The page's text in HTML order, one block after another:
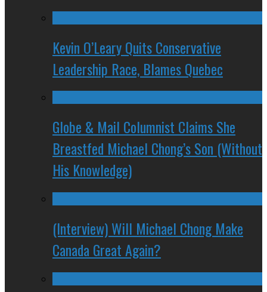
Kevin O’Leary Quits Conservative
Leadership Race, Blames Quebec
Globe & Mail Columnist Claims She
Breastfed Michael Chong’s Son (Without
His Knowledge)
(Interview) Will Michael Chong Make
Canada Great Again?